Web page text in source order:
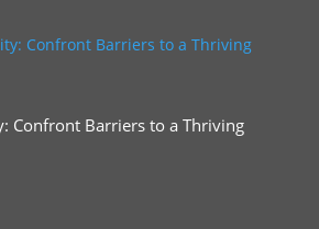
Confront Barriers to a Thriving